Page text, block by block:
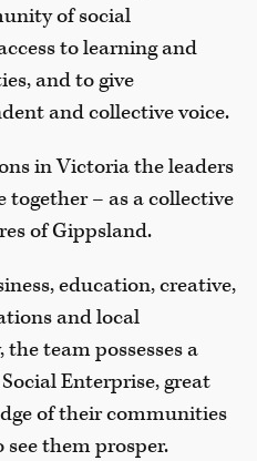
of social
to learning and
and to give
and collective voice.
in Victoria the leaders
together – as a collective
of Gippsland.
education, creative,
and local
team possesses a
Enterprise, great
of their communities
them prosper.